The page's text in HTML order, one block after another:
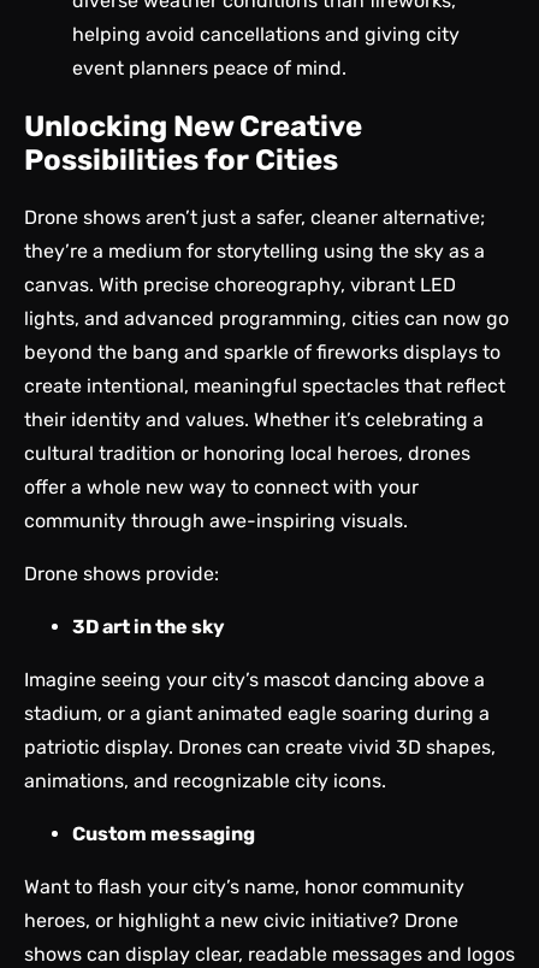
helping avoid cancellations and giving city
event planners peace of mind.
Unlocking New Creative
Possibilities for Cities
Drone shows aren’t just a safer, cleaner alternative;
they’re a medium for storytelling using the sky as a
canvas. With precise choreography, vibrant LED
lights, and advanced programming, cities can now go
beyond the bang and sparkle of fireworks displays to
create intentional, meaningful spectacles that reflect
their identity and values. Whether it’s celebrating a
cultural tradition or honoring local heroes, drones
offer a whole new way to connect with your
community through awe-inspiring visuals.
Drone shows provide:
3D art in the sky
Imagine seeing your city’s mascot dancing above a
stadium, or a giant animated eagle soaring during a
patriotic display. Drones can create vivid 3D shapes,
animations, and recognizable city icons.
Custom messaging
Want to flash your city’s name, honor community
heroes, or highlight a new civic initiative? Drone
shows can display clear, readable messages and logos